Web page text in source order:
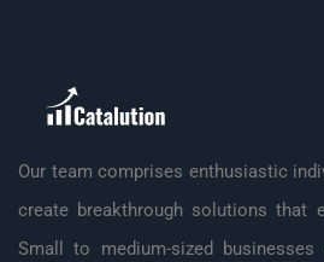
Our team comprises enthusiastic
create breakthrough solutions that
Small to medium-sized